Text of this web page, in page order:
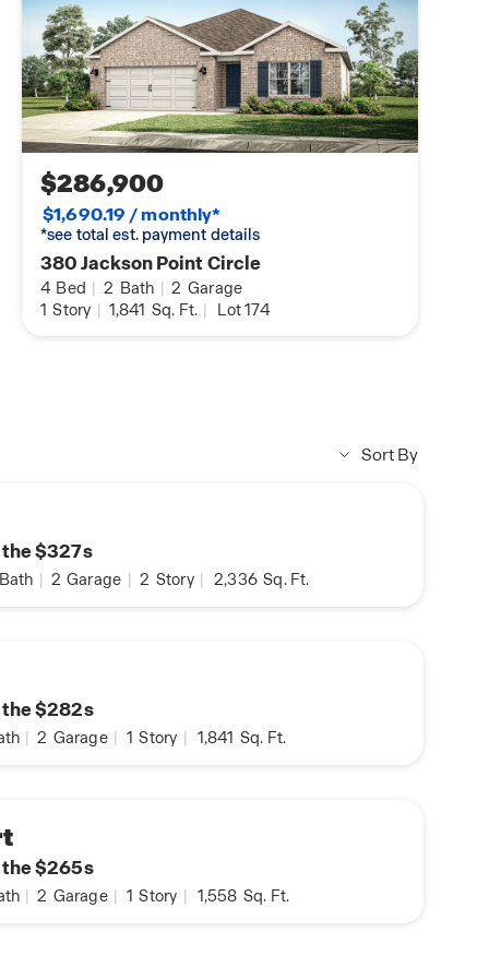
$286,900
$1,690.19 / monthly*
*see total est. payment details
380 Jackson Point Circle
4 Bed | 2 Bath | 2 Garage
1 Story | 1,841 Sq. Ft. | Lot 174
Sort By
$327s
Bath 2 Garage 2 Story 2,336 Sq. Ft.
$282s
2 Garage 1 Story 1,841 Sq. Ft.
$265s
2 Garage 1 Story 1,558 Sq. Ft.